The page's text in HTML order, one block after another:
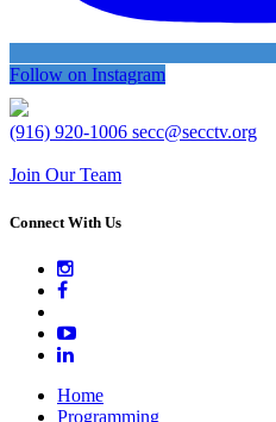
Follow on Instagram
(916) 920-1006 secc@secctv.org
Join Our Team
Connect With Us
Home
Programming